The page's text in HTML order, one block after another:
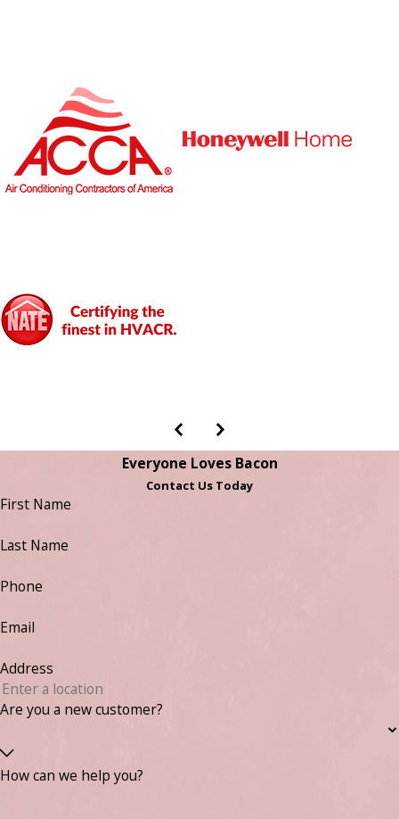
Everyone Loves Bacon
Contact Us Today
First Name
Last Name
Phone
Email
Address
Are you a new customer?
How can we help you?